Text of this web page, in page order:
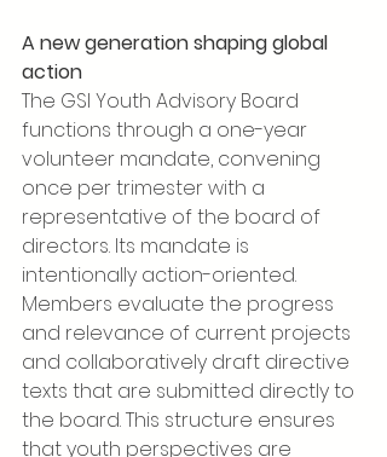
A new generation shaping global
action
The GSI Youth Advisory Board
functions through a one-year
volunteer mandate, convening
once per trimester with a
representative of the board of
directors. Its mandate is
intentionally action-oriented.
Members evaluate the progress
and relevance of current projects
and collaboratively draft directive
texts that are submitted directly to
the board. This structure ensures
that youth perspectives are